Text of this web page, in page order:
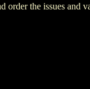
the issues and